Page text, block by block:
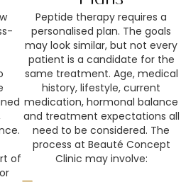
of
Peptide therapy requires a
personalised plan. The goals
may look similar, but not every
patient is a candidate for the
same treatment. Age, medical
history, lifestyle, current
medication, hormonal balance
and treatment expectations all
need to be considered. The
process at Beauté Concept
Clinic may involve: